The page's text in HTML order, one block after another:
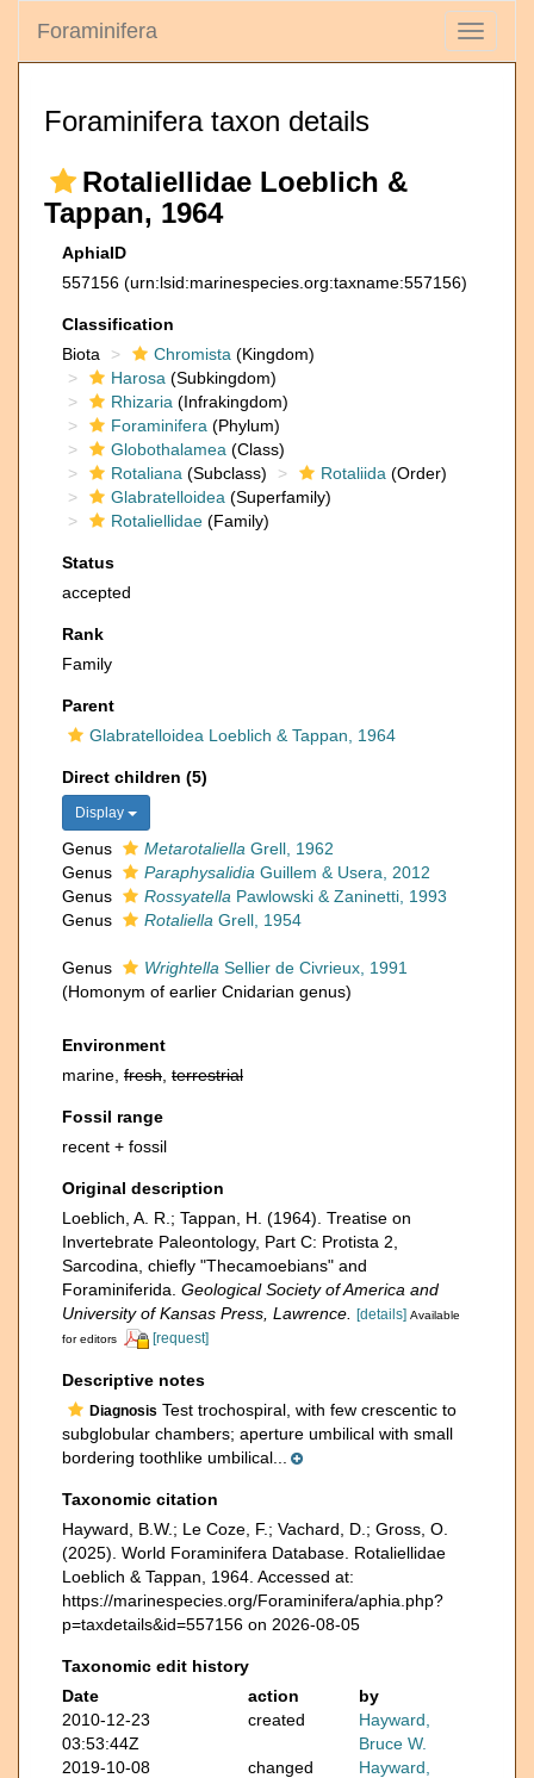
Toggle
Foraminifera
Foraminifera taxon details
Rotaliellidae Loeblich &
Tappan, 1964
AphiaID
557156 (urn:lsid:marinespecies.org:taxname:557156)
Classification
Biota
Chromista (Kingdom)
Harosa (Subkingdom)
Rhizaria (Infrakingdom)
Foraminifera (Phylum)
Globothalamea (Class)
Rotaliana (Subclass) Rotaliida (Order)
Glabratelloidea (Superfamily)
Rotaliellidae (Family)
Status
accepted
Rank
Family
Parent
Glabratelloidea Loeblich & Tappan, 1964
Direct children (5)
Display
Genus Metarotaliella Grell, 1962
Genus
Paraphysalidia Guillem & Usera, 2012
Genus
Rossyatella Pawlowski & Zaninetti, 1993
Genus
Rotaliella Grell, 1954
Genus Wrightella Sellier de Civrieux, 1991
(Homonym of earlier Cnidarian genus)
Environment
marine, fresh terrestrial
Fossil range
recent + fossil
Original description
Loeblich, A. R.; Tappan, H. (1964). Treatise on
Invertebrate Paleontology, Part C: Protista 2,
Sarcodina, chiefly "Thecamoebians" and
Foraminiferida. Geological Society of America and
University of Kansas Press, Lawrence.
[details] Available
for editors
[request]
Descriptive notes
Diagnosis Test trochospiral, with few crescentic to
subglobular chambers; aperture umbilical with small
bordering toothlike umbilical...
Taxonomic citation
Hayward, B.W.; Le Coze, F.; Vachard, D.; Gross, O.
(2025). World Foraminifera Database. Rotaliellidae
Loeblich & Tappan, 1964. Accessed at:
https://marinespecies.org/Foraminifera/aphia.php?
p=taxdetails&id=557156 on 2026-08-05
Taxonomic edit history
Date
action
by
2010-12-23
03:53:44Z
created
Hayward,
Bruce W.
2019-10-08
changed
Hayward,